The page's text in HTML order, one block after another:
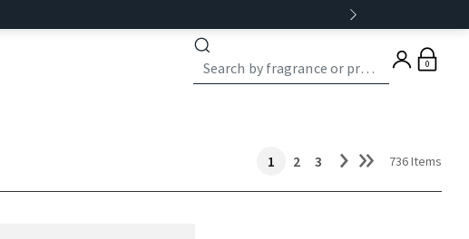
0
1 2 3 736 Items